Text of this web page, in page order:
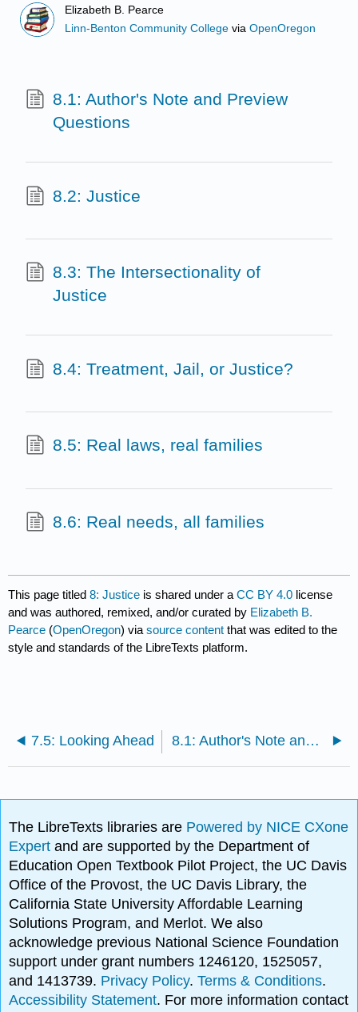
Elizabeth B. Pearce
Linn-Benton Community College viaOpenOregon
8.1: Author's Note and Preview
Questions
8.2: Justice
8.3: The Intersectionality of
Justice
8.4: Treatment, Jail, or Justice?
8.5: Real laws, real families
8.6: Real needs, all families
This page titled8: Justice is shared under aCC BY 4.0 license
and was authored, remixed, and/or curated by Elizabeth B.
Pearce (OpenOregon) viasource content that was edited to the
style and standards of the LibreTexts platform.
7.5: Looking Ahead 8.1: Author's Note and Preview Questions
The LibreTexts libraries are Powered by NICE CXone
Expertand are supported by the Department of
Education Open Textbook Pilot Project, the UC Davis
Office of the Provost, the UC Davis Library, the
California State University Affordable Learning
Solutions Program, and Merlot. We also
acknowledge previous National Science Foundation
support under grant numbers 1246120, 1525057,
and 1413739. Privacy Policy.Terms & Conditions.
Accessibility Statement. For more information contact